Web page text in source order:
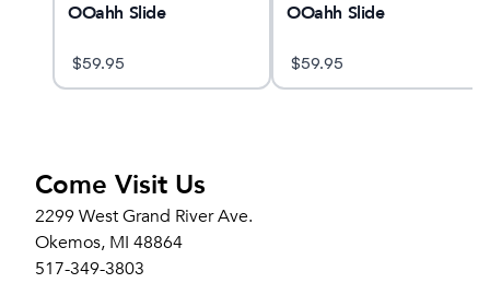
OOahh Slide
$59.95
OOahh Slide
$59.95
Come Visit Us
2299 West Grand River Ave.
Okemos, MI 48864
517-349-3803